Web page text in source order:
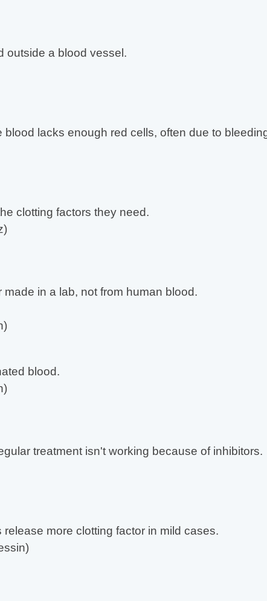
outside a blood vessel.
blood lacks enough red cells, often due to
clotting factors they need.
made in a lab, not from human blood.
blood.
treatment isn't working because of inhibitors.
more clotting factor in mild cases.